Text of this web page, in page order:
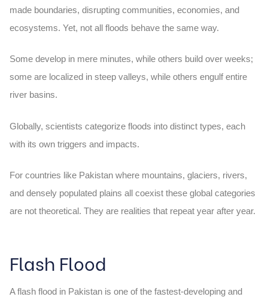
made boundaries, disrupting communities, economies, and
ecosystems. Yet, not all floods behave the same way.
Some develop in mere minutes, while others build over weeks;
some are localized in steep valleys, while others engulf entire
river basins.
Globally, scientists categorize floods into distinct types, each
with its own triggers and impacts.
For countries like Pakistan where mountains, glaciers, rivers,
and densely populated plains all coexist these global categories
are not theoretical. They are realities that repeat year after year.
Flash Flood
Aflash flood in Pakistan is one of the fastest-developing and